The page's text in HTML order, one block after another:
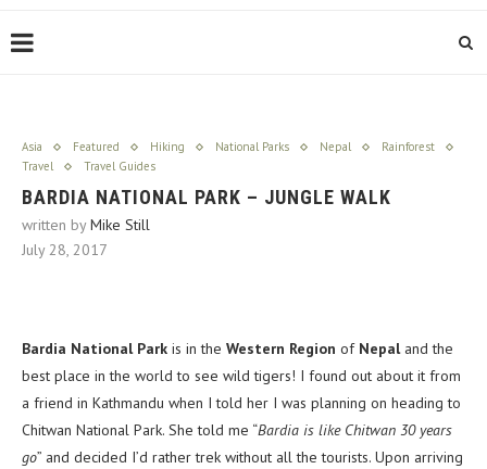
Asia Featured Hiking National Parks Nepal
Rainforest
Travel
Travel Guides
BARDIA NATIONAL PARK – JUNGLE WALK
written byMike Still
July 28, 2017
Bardia National Park is in the Western Region of Nepaland the
best place in the world to see wild tigers! I found out about it from
a friend in Kathmandu when I told her I was planning on heading to
Chitwan National Park. She told me “Bardia is like Chitwan 30 years
go” and decided I’d rather trek without all the tourists. Upon arriving